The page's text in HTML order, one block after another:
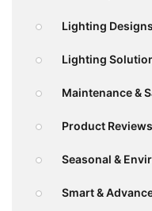
Lighting Designs
Lighting
Maintenance &
Product
Seasonal &
Smart &